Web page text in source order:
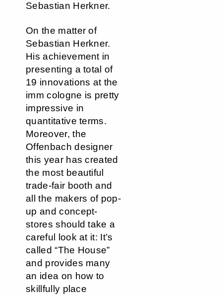
Sebastian Herkner.
On the matter of
Sebastian Herkner.
His achievement in
presenting a total of
19 innovations at the
imm cologne is pretty
impressive in
quantitative terms.
Moreover, the
Offenbach designer
this year has created
the most beautiful
trade-fair booth and
all the makers of pop-
up and concept-
stores should take a
careful look at it: It’s
called “The House”
and provides many
an idea on how to
skillfully place